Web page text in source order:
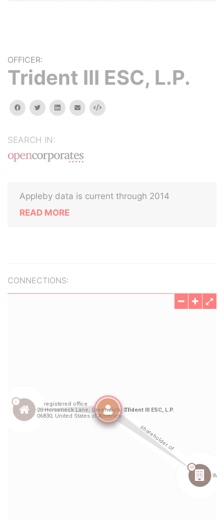
OFFICER:
Trident III ESC, L.P.
facebooktwitterlinkedinemail Embed
SEARCH IN:
Appleby data is current through 2014
READ MORE
CONNECTIONS: